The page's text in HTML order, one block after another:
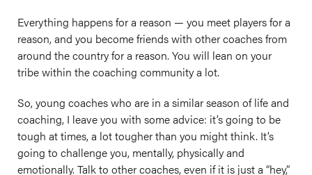
Everything happens for a reason — you meet players for a
reason, and you become friends with other coaches from
around the country for a reason. You will lean on your
tribe within the coaching community a lot.
So, young coaches who are in a similar season of life and
coaching, I leave you with some advice: it’s going to be
tough at times, a lot tougher than you might think. It’s
going to challenge you, mentally, physically and
emotionally. Talk to other coaches, even if it is just a “hey,”